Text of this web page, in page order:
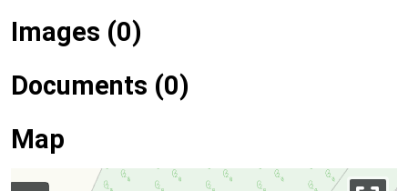
Images (0)
Documents (0)
Map